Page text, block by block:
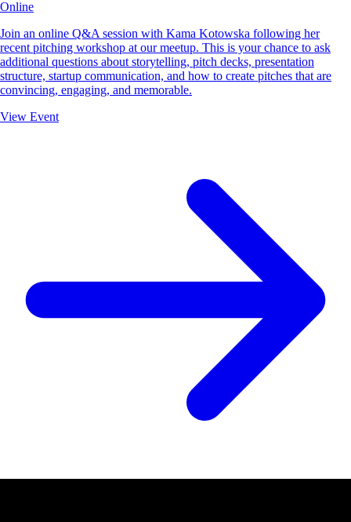
Online
Join an online Q&A session with Kama Kotowska following her
recent pitching workshop at our meetup. This is your chance to ask
additional questions about storytelling, pitch decks, presentation
structure, startup communication, and how to create pitches that are
convincing, engaging, and memorable.
View Event